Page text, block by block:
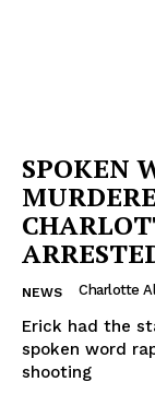
SPOKEN
NEWS Charlotte
Erick had the
spoken word
shooting